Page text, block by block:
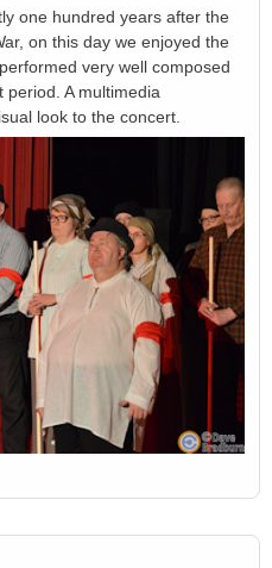
one hundred years after the
on this day we enjoyed the
very well composed
A multimedia
look to the concert.